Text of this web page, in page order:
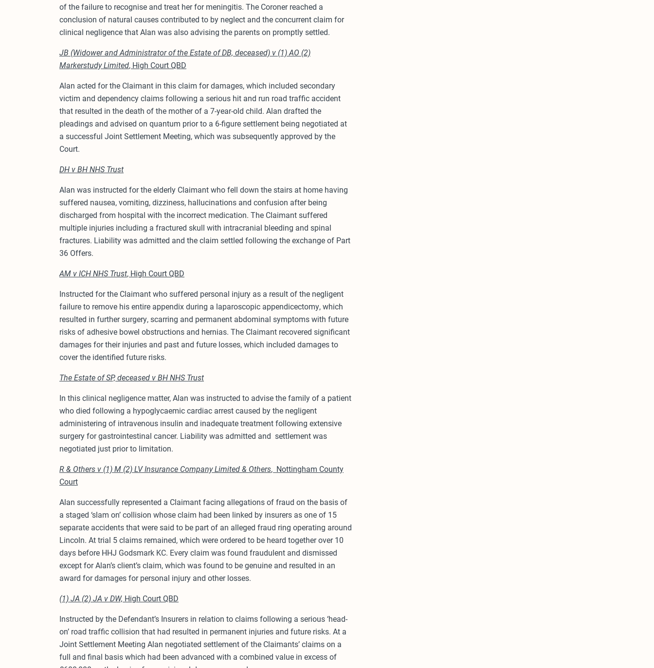
of the failure to recognise and treat her for meningitis. The Coroner reached a
conclusion of natural causes contributed to by neglect and the concurrent claim for
clinical negligence that Alan was also advising the parents on promptly settled.
JB (Widower and Administrator of the Estate of DB, deceased) v (1) AO (2)
Markerstudy Limited, High Court QBD
Alan acted for the Claimant in this claim for damages, which included secondary
victim and dependency claims following a serious hit and run road traffic accident
that resulted in the death of the mother of a 7-year-old child. Alan drafted the
pleadings and advised on quantum prior to a 6-figure settlement being negotiated at
a successful Joint Settlement Meeting, which was subsequently approved by the
Court.
DH v BH NHS Trust
Alan was instructed for the elderly Claimant who fell down the stairs at home having
suffered nausea, vomiting, dizziness, hallucinations and confusion after being
discharged from hospital with the incorrect medication. The Claimant suffered
multiple injuries including a fractured skull with intracranial bleeding and spinal
fractures. Liability was admitted and the claim settled following the exchange of Part
36 Offers.
AM v ICH NHS Trust, High Court QBD
Instructed for the Claimant who suffered personal injury as a result of the negligent
failure to remove his entire appendix during a laparoscopic appendicectomy, which
resulted in further surgery, scarring and permanent abdominal symptoms with future
risks of adhesive bowel obstructions and hernias. The Claimant recovered significant
damages for their injuries and past and future losses, which included damages to
cover the identified future risks.
The Estate of SP, deceased v BH NHS Trust
In this clinical negligence matter, Alan was instructed to advise the family of a patient
who died following a hypoglycaemic cardiac arrest caused by the negligent
administering of intravenous insulin and inadequate treatment following extensive
surgery for gastrointestinal cancer. Liability was admitted and settlement was
negotiated just prior to limitation.
R & Others v (1) M (2) LV Insurance Company Limited & Others, Nottingham County
Court
Alan successfully represented a Claimant facing allegations of fraud on the basis of
a staged ‘slam on’ collision whose claim had been linked by insurers as one of 15
separate accidents that were said to be part of an alleged fraud ring operating around
Lincoln. At trial 5 claims remained, which were ordered to be heard together over 10
days before HHJ Godsmark KC. Every claim was found fraudulent and dismissed
except for Alan’s client’s claim, which was found to be genuine and resulted in an
award for damages for personal injury and other losses.
(1) JA (2) JA v DW, High Court QBD
Instructed by the Defendant’s Insurers in relation to claims following a serious ‘head-
on’ road traffic collision that had resulted in permanent injuries and future risks. At a
Joint Settlement Meeting Alan negotiated settlement of the Claimants’ claims on a
full and final basis which had been advanced with a combined value in excess of